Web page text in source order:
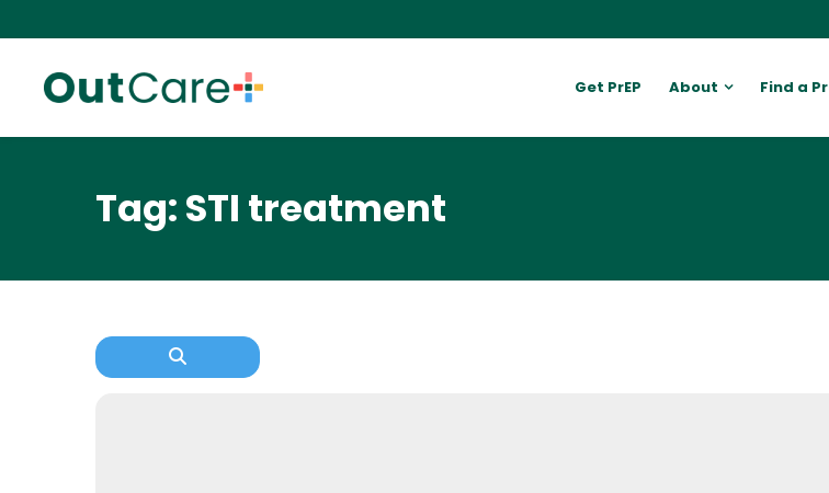
Get PrEP About Find a
Tag: STI treatment